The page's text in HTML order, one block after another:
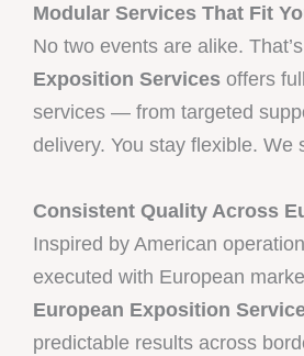
Modular Services That Fit
No two events are alike.
Exposition Services offers
services — from targeted
delivery. You stay flexible. We
Consistent Quality Across
Inspired by American
executed with European
European Exposition
predictable results across